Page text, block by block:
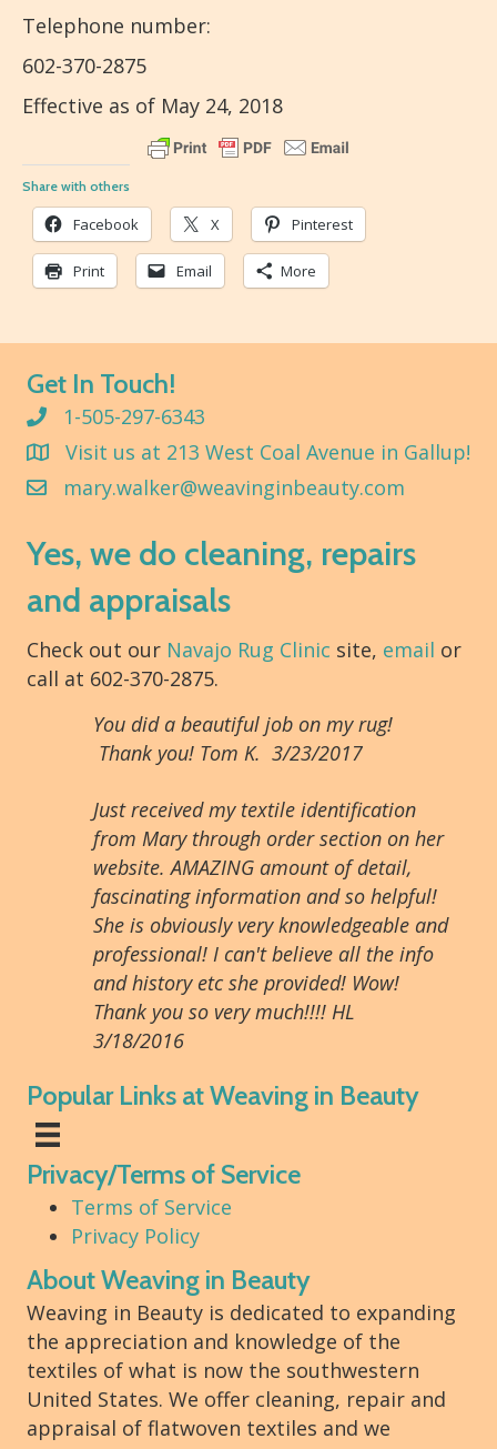
Telephone number:
602-370-2875
Effective as of May 24, 2018
Share with others
Facebook X Pinterest
Print Email More
Get In Touch!
1-505-297-6343
Visit us at 213 West Coal Avenue in Gallup!
mary.walker@weavinginbeauty.com
Yes, we do cleaning, repairs
and appraisals
Check out our Navajo Rug Clinic site, email or
call at 602-370-2875.
You did a beautiful job on my rug!
Thank you! Tom K. 3/23/2017
Just received my textile identification
from Mary through order section on her
website. AMAZING amount of detail,
fascinating information and so helpful!
She is obviously very knowledgeable and
professional! I can't believe all the info
and history etc she provided! Wow!
Thank you so very much!!!! HL
3/18/2016
Popular Links at Weaving in Beauty
Privacy/Terms of Service
Terms of Service
Privacy Policy
About Weaving in Beauty
Weaving in Beauty is dedicated to expanding
the appreciation and knowledge of the
textiles of what is now the southwestern
United States. We offer cleaning, repair and
appraisal of flatwoven textiles and we